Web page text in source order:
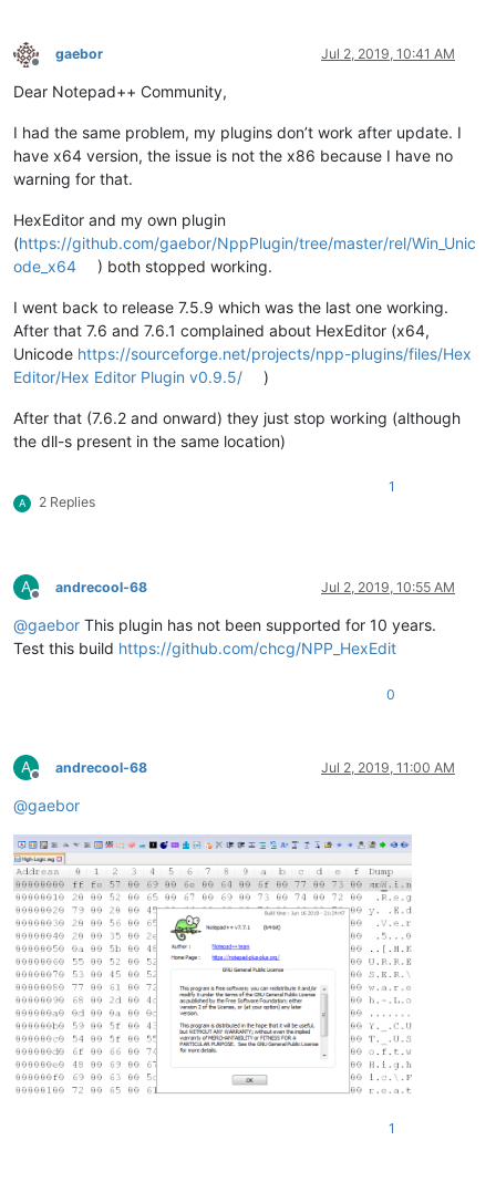
Offline
gaebor Jul 2, 2019, 10:41 AM
Dear Notepad++ Community,
I had the same problem, my plugins don’t work after update. I
have x64 version, the issue is not the x86 because I have no
warning for that.
HexEditor and my own plugin
(https://github.com/gaebor/NppPlugin/tree/master/rel/Win_Unic
ode_x64
) both stopped working.
I went back to release 7.5.9 which was the last one working.
After that 7.6 and 7.6.1 complained about HexEditor (x64,
Unicode https://sourceforge.net/projects/npp-plugins/files/Hex
Editor/Hex Editor Plugin v0.9.5/
)
After that (7.6.2 and onward) they just stop working (although
the dll-s present in the same location)
A 2 Replies
1
A
Offline
andrecool-68 Jul 2, 2019, 10:55 AM
@gaebor This plugin has not been supported for 10 years.
Test this build https://github.com/chcg/NPP_HexEdit
0
A
Offline
andrecool-68 Jul 2, 2019, 11:00 AM
@gaebor
1